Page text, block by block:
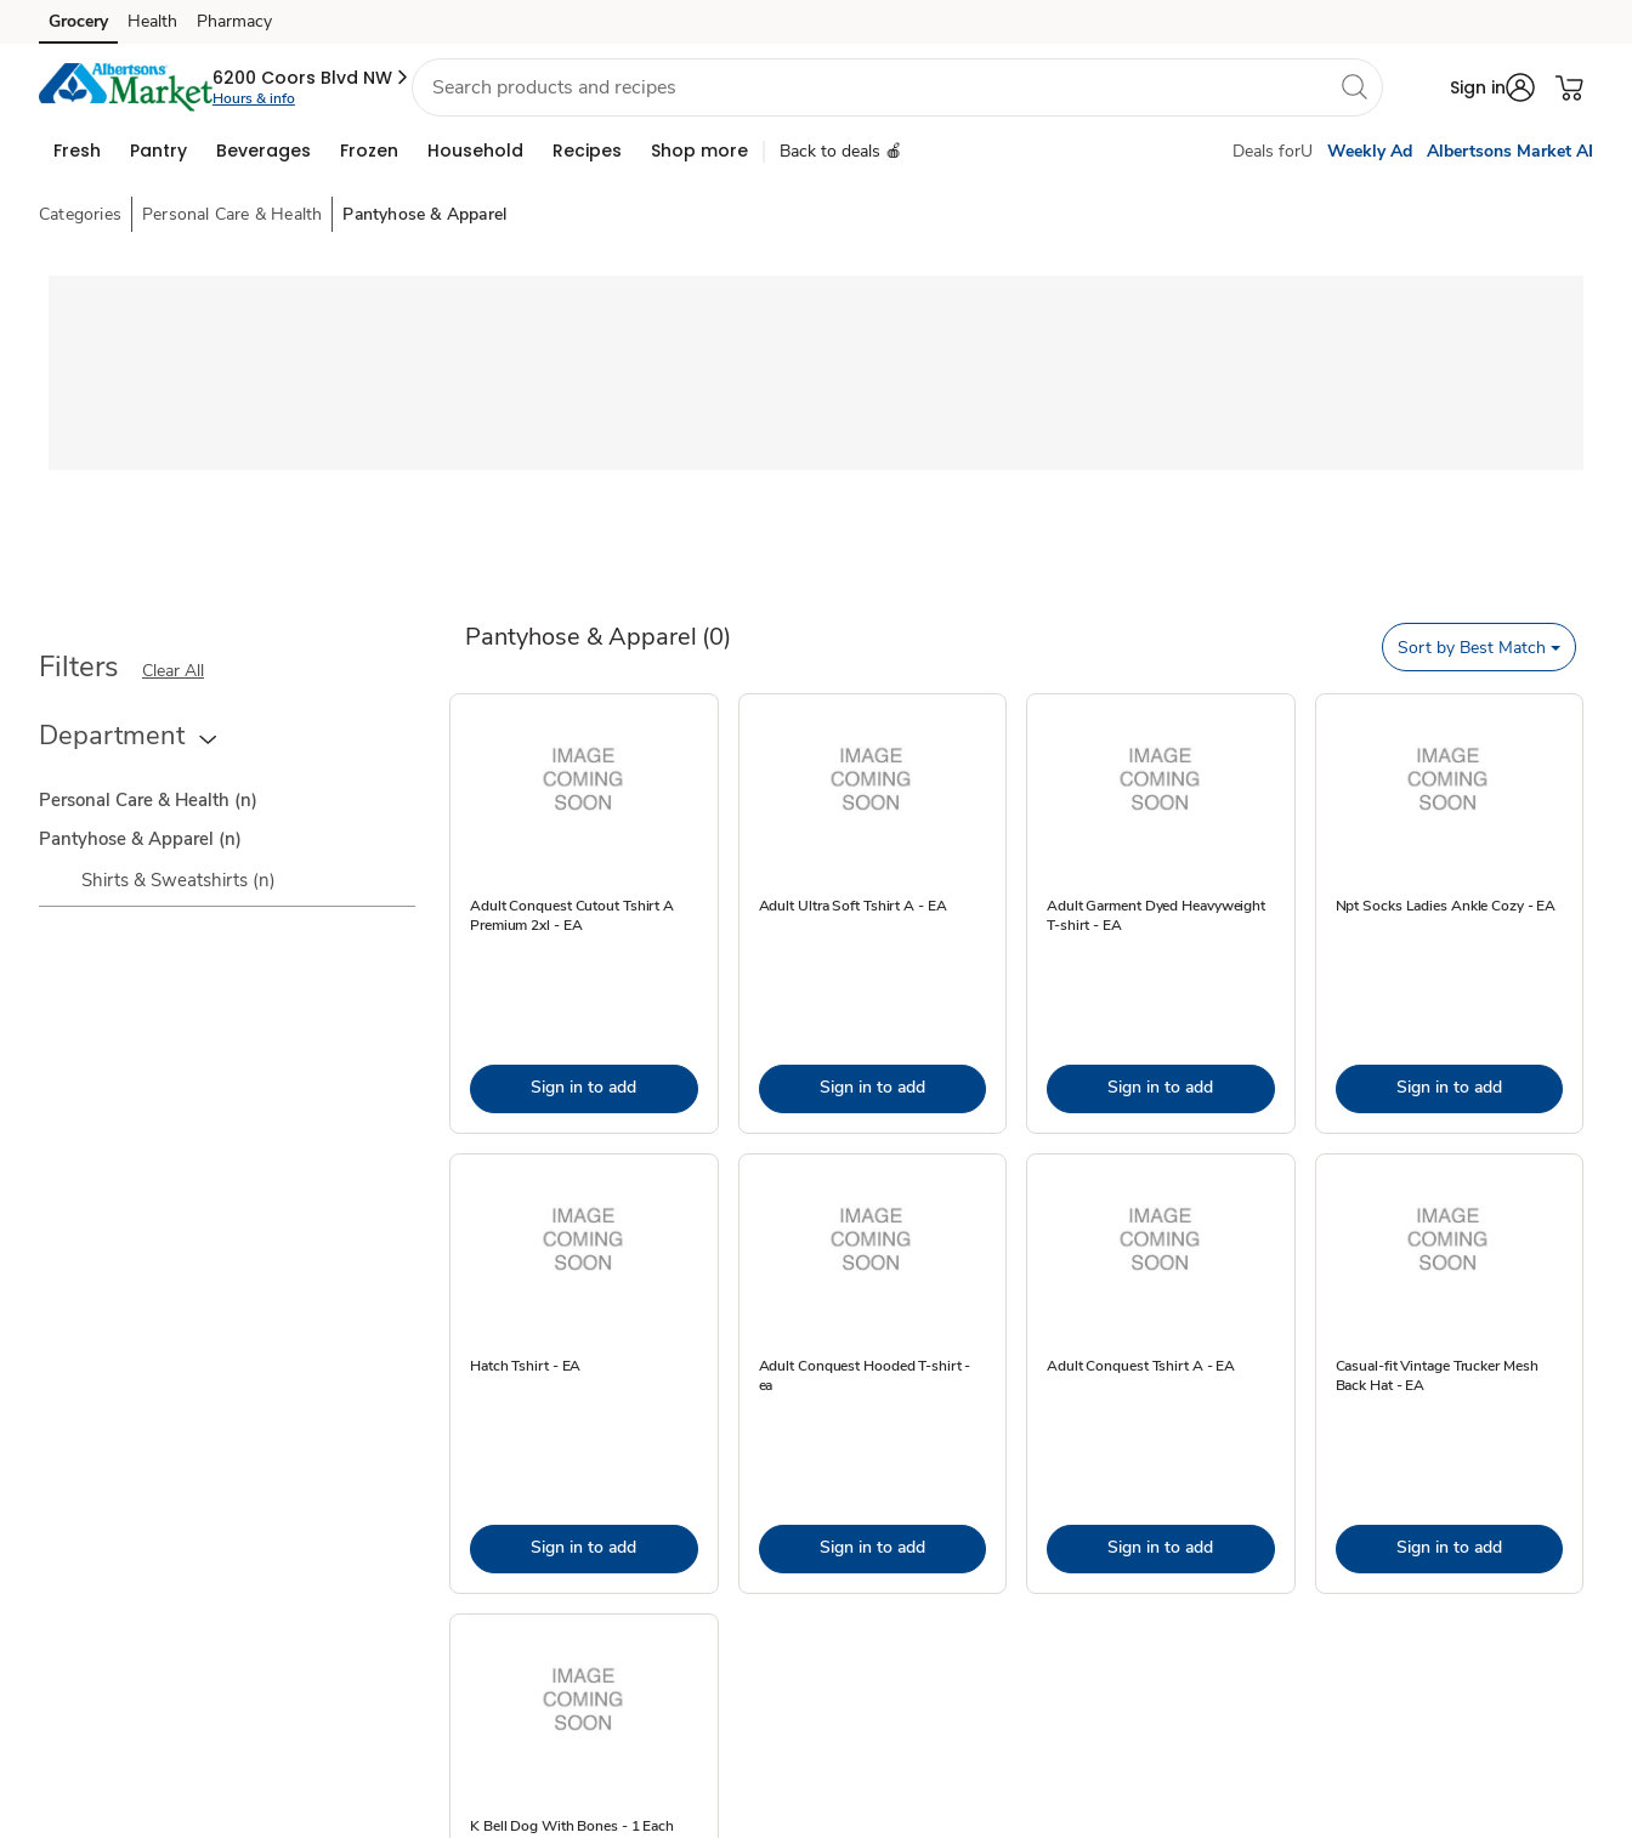
Skip to search
Skip to main content
Skip to cookie settings
Skip to chat
Grocery Health Pharmacy
6200 Coors Blvd NW
Hours & info Sign in
Fresh Pantry Beverages Frozen Household Recipes Shop more Back to deals 🍎 Deals forU Weekly Ad Albertsons Market AI
Categories Personal Care & Health Pantyhose & Apparel
Pantyhose & Apparel (0)
Filters Clear All
Department
Personal Care & Health (n)
Pantyhose & Apparel (n)
Shirts & Sweatshirts (n)
Sort by Best Match
Adult Conquest Cutout Tshirt A
Premium 2xl - EA
Sign in to add
Adult Ultra Soft Tshirt A - EA
Sign in to add
Adult Garment Dyed Heavyweight
T-shirt - EA
Sign in to add
Npt Socks Ladies Ankle Cozy - EA
Sign in to add
Hatch Tshirt - EA
Sign in to add
Adult Conquest Hooded T-shirt -
ea
Sign in to add
Adult Conquest Tshirt A - EA
Sign in to add
Casual-fit Vintage Trucker Mesh
Back Hat - EA
Sign in to add
K Bell Dog With Bones - 1 Each